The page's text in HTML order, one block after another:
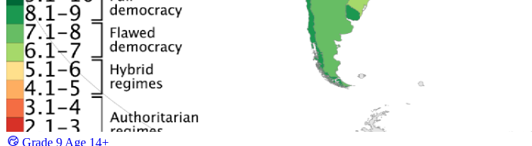
Grade 9 Age 14+